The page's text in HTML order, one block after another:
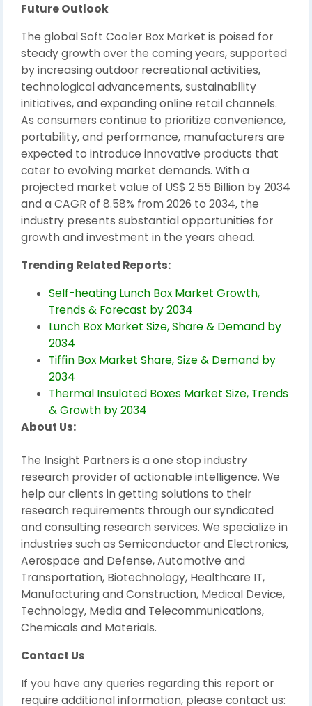
Future Outlook
The global Soft Cooler Box Market is poised for
steady growth over the coming years, supported
by increasing outdoor recreational activities,
technological advancements, sustainability
initiatives, and expanding online retail channels.
As consumers continue to prioritize convenience,
portability, and performance, manufacturers are
expected to introduce innovative products that
cater to evolving market demands. With a
projected market value of US$ 2.55 Billion by 2034
and a CAGR of 8.58% from 2026 to 2034, the
industry presents substantial opportunities for
growth and investment in the years ahead.
Trending Related Reports:
Self-heating Lunch Box Market Growth,
Trends & Forecast by 2034
Lunch Box Market Size, Share & Demand by
2034
Tiffin Box Market Share, Size & Demand by
2034
Thermal Insulated Boxes Market Size, Trends
& Growth by 2034
About Us:
The Insight Partners is a one stop industry
research provider of actionable intelligence. We
help our clients in getting solutions to their
research requirements through our syndicated
and consulting research services. We specialize in
industries such as Semiconductor and Electronics,
Aerospace and Defense, Automotive and
Transportation, Biotechnology, Healthcare IT,
Manufacturing and Construction, Medical Device,
Technology, Media and Telecommunications,
Chemicals and Materials.
Contact Us
If you have any queries regarding this report or
require additional information, please contact us: